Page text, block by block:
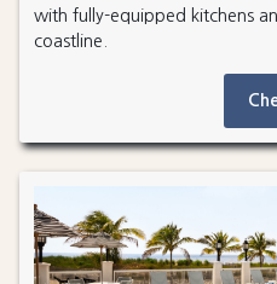
with fully-equipped kitchens
coastline.